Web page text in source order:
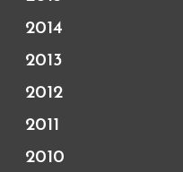
2014
2013
2012
2011
2010